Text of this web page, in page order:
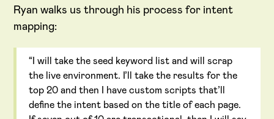
Ryan walks us through his process for intent
mapping:
“I will take the seed keyword list and will scrap
the live environment. I’ll take the results for the
top 20 and then I have custom scripts that’ll
define the intent based on the title of each page.